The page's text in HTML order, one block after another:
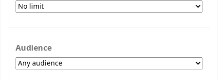
Audience